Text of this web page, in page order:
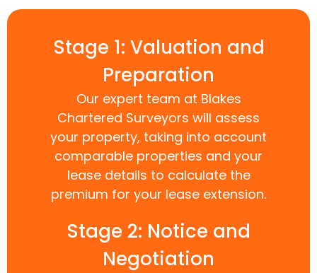
Stage 1: Valuation and
Preparation
Our expert team at Blakes
Chartered Surveyors will assess
your property, taking into account
comparable properties and your
lease details to calculate the
premium for your lease extension.
Stage 2: Notice and
Negotiation